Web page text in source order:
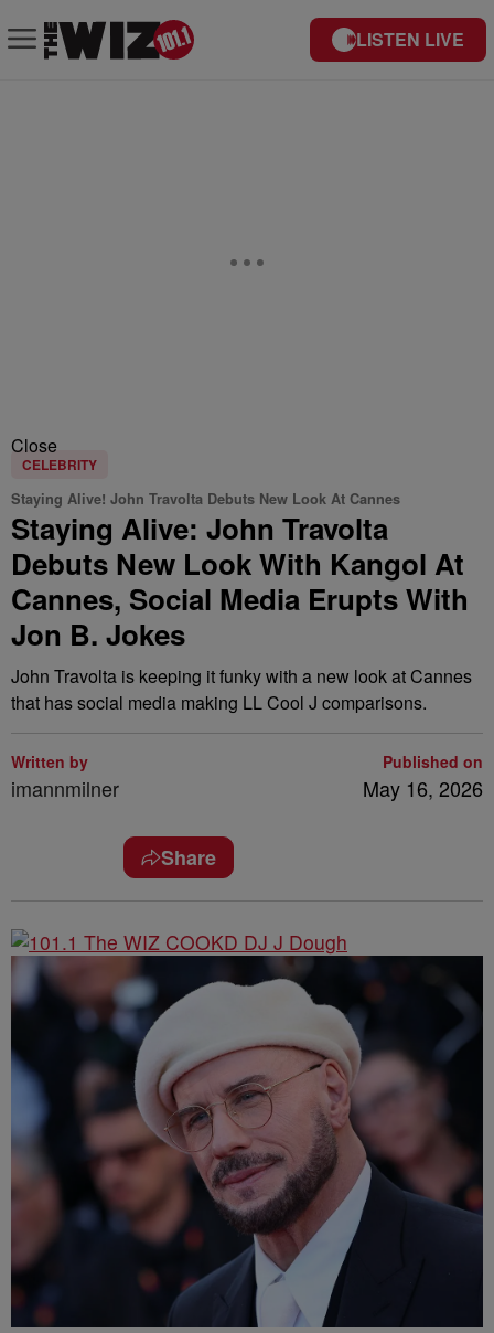
LISTEN LIVE
Close
CELEBRITY
Staying Alive! John Travolta Debuts New Look At Cannes
Staying Alive: John Travolta
Debuts New Look With Kangol At
Cannes, Social Media Erupts With
Jon B. Jokes
John Travolta is keeping it funky with a new look at Cannes
that has social media making LL Cool J comparisons.
Written by
imannmilner
Published on
May 16, 2026
Share